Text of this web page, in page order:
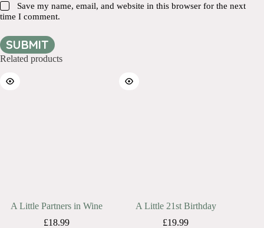
Save my name, email, and website in this browser for the next
time I comment.
SUBMIT
Related products
A Little Partners in Wine
£18.99
A Little 21st Birthday
£19.99